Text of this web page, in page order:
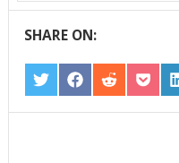
SHARE ON:
SHARE
ON
TWITTER
SHARE
ON
FACEBOOK
SHARE
ON
REDDIT
ON